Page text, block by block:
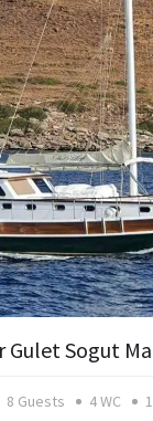
8 Guests 4 WC